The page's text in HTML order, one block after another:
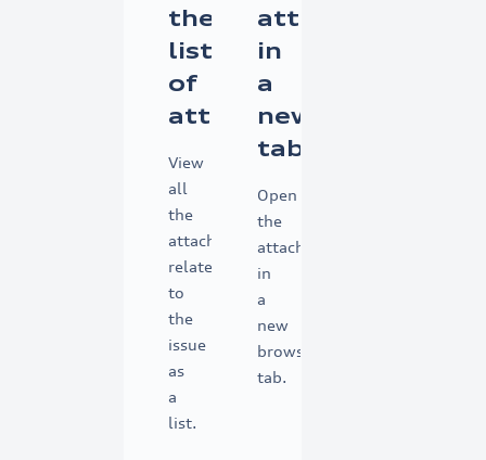
the
list
of
attachments
View
all
the
attachments
related
to
the
issue
as
a
list.
attachments
in
a
new
tab
Open
the
attachments
in
a
new
browser
tab.